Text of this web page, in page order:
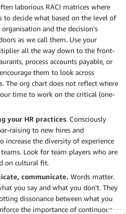
laborious RACI matrices where
to decide what based on the level of
and the decision’s
as we call them. Use your
all the way down to the front-
process accounts payable, or
them to look across
The org chart does not reflect where
time to work on the critical (one-
your HR practices. Consciously
raising to new hires and
increase the diversity of experience
Look for team players who are
on cultural fit.
communicate. Words matter.
you say and what you don’t. They
dissonance between what you
the importance of continuous